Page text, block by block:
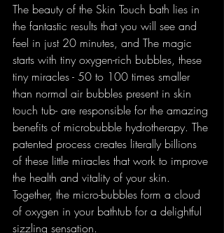
The beauty of the Skin Touch bath lies in
the fantastic results that you will see and
feel in just 20 minutes, and The magic
starts with tiny oxygen-rich bubbles, these
tiny miracles - 50 to 100 times smaller
than normal air bubbles present in skin
touch tub- are responsible for the amazing
benefits of microbubble hydrotherapy. The
patented process creates literally billions
of these little miracles that work to improve
the health and vitality of your skin.
Together, the micro-bubbles form a cloud
of oxygen in your bathtub for a delightful
sizzling sensation.